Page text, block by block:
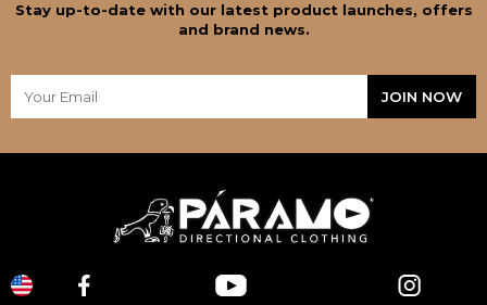
Stay up-to-date with our latest product launches, offers
and brand news.